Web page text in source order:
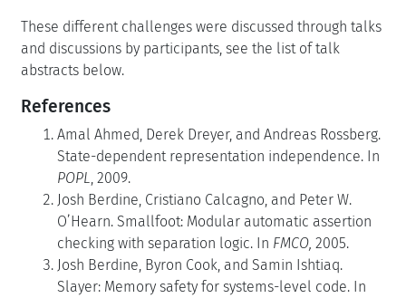
These different challenges were discussed through talks
and discussions by participants, see the list of talk
abstracts below.
References
Amal Ahmed, Derek Dreyer, and Andreas Rossberg.
State-dependent representation independence. In
POPL , 2009.
Josh Berdine, Cristiano Calcagno, and Peter W.
O’Hearn. Smallfoot: Modular automatic assertion
checking with separation logic. In FMCO, 2005.
Josh Berdine, Byron Cook, and Samin Ishtiaq.
Slayer: Memory safety for systems-level code. In